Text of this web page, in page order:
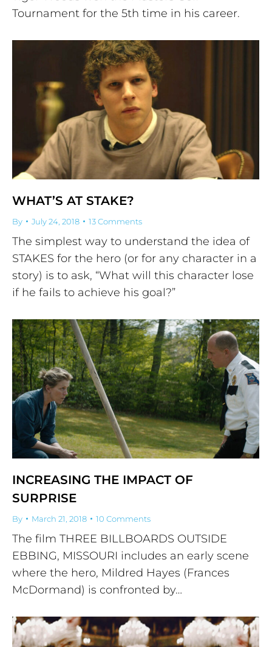
Tournament for the 5th time in his career.
WHAT’S AT STAKE?
By July 24, 2018 13 Comments
The simplest way to understand the idea of
STAKES for the hero (or for any character in a
story) is to ask, “What will this character lose
if he fails to achieve his goal?”
INCREASING THE IMPACT OF
SURPRISE
By March 21, 2018 10 Comments
The film THREE BILLBOARDS OUTSIDE
EBBING, MISSOURI includes an early scene
where the hero, Mildred Hayes (Frances
McDormand) is confronted by…